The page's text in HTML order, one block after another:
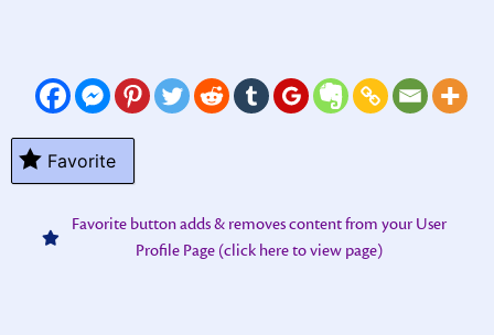
Favorite
Favorite button adds & removes content from your User
Profile Page (click here to view page)